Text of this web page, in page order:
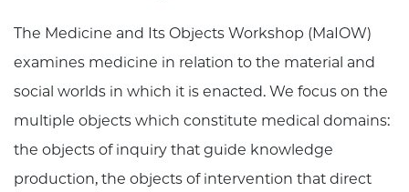
The Medicine and Its Objects Workshop (MaIOW)
examines medicine in relation to the material and
social worlds in which it is enacted. We focus on the
multiple objects which constitute medical domains:
the objects of inquiry that guide knowledge
production, the objects of intervention that direct